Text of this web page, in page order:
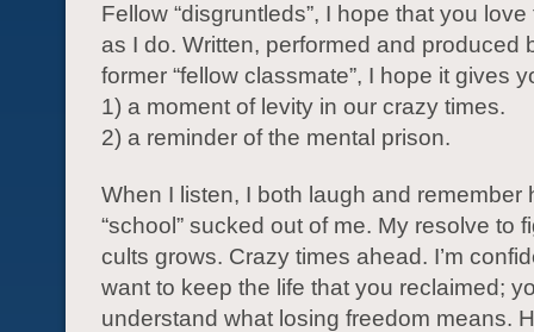
Fellow “disgruntleds”, I hope that you
as I do. Written, performed and produced
former “fellow classmate”, I hope it gives
1) a moment of levity in our crazy times.
2) a reminder of the mental prison.
When I listen, I both laugh and remember
“school” sucked out of me. My resolve to
cults grows. Crazy times ahead. I’m
want to keep the life that you reclaimed;
understand what losing freedom means.